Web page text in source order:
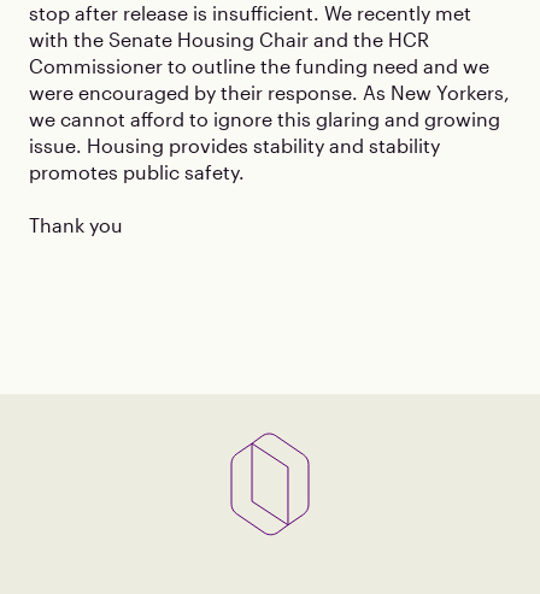
stop after release is insufficient. We recently met
with the Senate Housing Chair and the HCR
Commissioner to outline the funding need and we
were encouraged by their response. As New Yorkers,
we cannot afford to ignore this glaring and growing
issue. Housing provides stability and stability
promotes public safety.
Thank you